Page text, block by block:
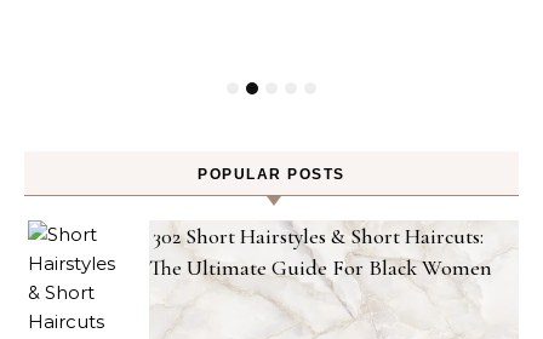
POPULAR POSTS
302 Short Hairstyles & Short Haircuts:
The Ultimate Guide For Black Women